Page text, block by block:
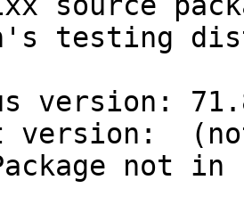
testing